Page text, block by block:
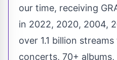
our time, receiving
in 2022, 2020, 2004,
over 1.1 billion
concerts, 70+